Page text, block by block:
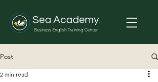
Sea Academy.
Business English Training Center
Post
2 min read